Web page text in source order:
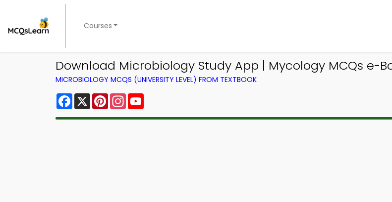
Courses
Download Microbiology Study App | Mycology MCQs e-
MICROBIOLOGY MCQS (UNIVERSITY LEVEL) FROM TEXTBOOK
Facebook
X PinterestInstagram